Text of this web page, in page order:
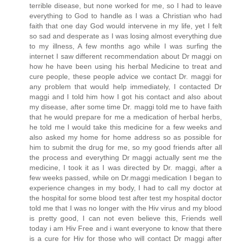
terrible disease, but none worked for me, so I had to leave
everything to God to handle as I was a Christian who had
faith that one day God would intervene in my life, yet I felt
so sad and desperate as I was losing almost everything due
to my illness, A few months ago while I was surfing the
internet I saw different recommendation about Dr maggi on
how he have been using his herbal Medicine to treat and
cure people, these people advice we contact Dr. maggi for
any problem that would help immediately, I contacted Dr
maggi and I told him how I got his contact and also about
my disease, after some time Dr. maggi told me to have faith
that he would prepare for me a medication of herbal herbs,
he told me I would take this medicine for a few weeks and
also asked my home for home address so as possible for
him to submit the drug for me, so my good friends after all
the process and everything Dr maggi actually sent me the
medicine, I took it as I was directed by Dr. maggi, after a
few weeks passed, while on Dr.maggi medication I began to
experience changes in my body, I had to call my doctor at
the hospital for some blood test after test my hospital doctor
told me that I was no longer with the Hiv virus and my blood
is pretty good, I can not even believe this, Friends well
today i am Hiv Free and i want everyone to know that there
is a cure for Hiv for those who will contact Dr maggi after